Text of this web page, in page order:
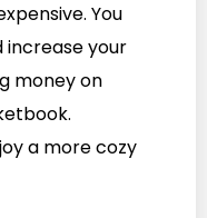
You
increase your
money on
a more cozy